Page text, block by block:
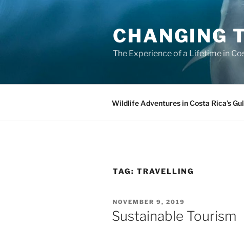
CHANGING
The Experience of a Lifetime in
Wildlife Adventures in Costa Rica’s
TAG: TRAVELLING
POSTED
ON
NOVEMBER 9, 2019
Sustainable Tourism